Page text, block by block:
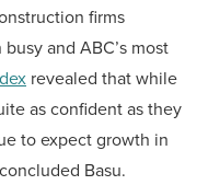
firms
and ABC’s most
revealed that while
as confident as they
to expect growth in
Basu.